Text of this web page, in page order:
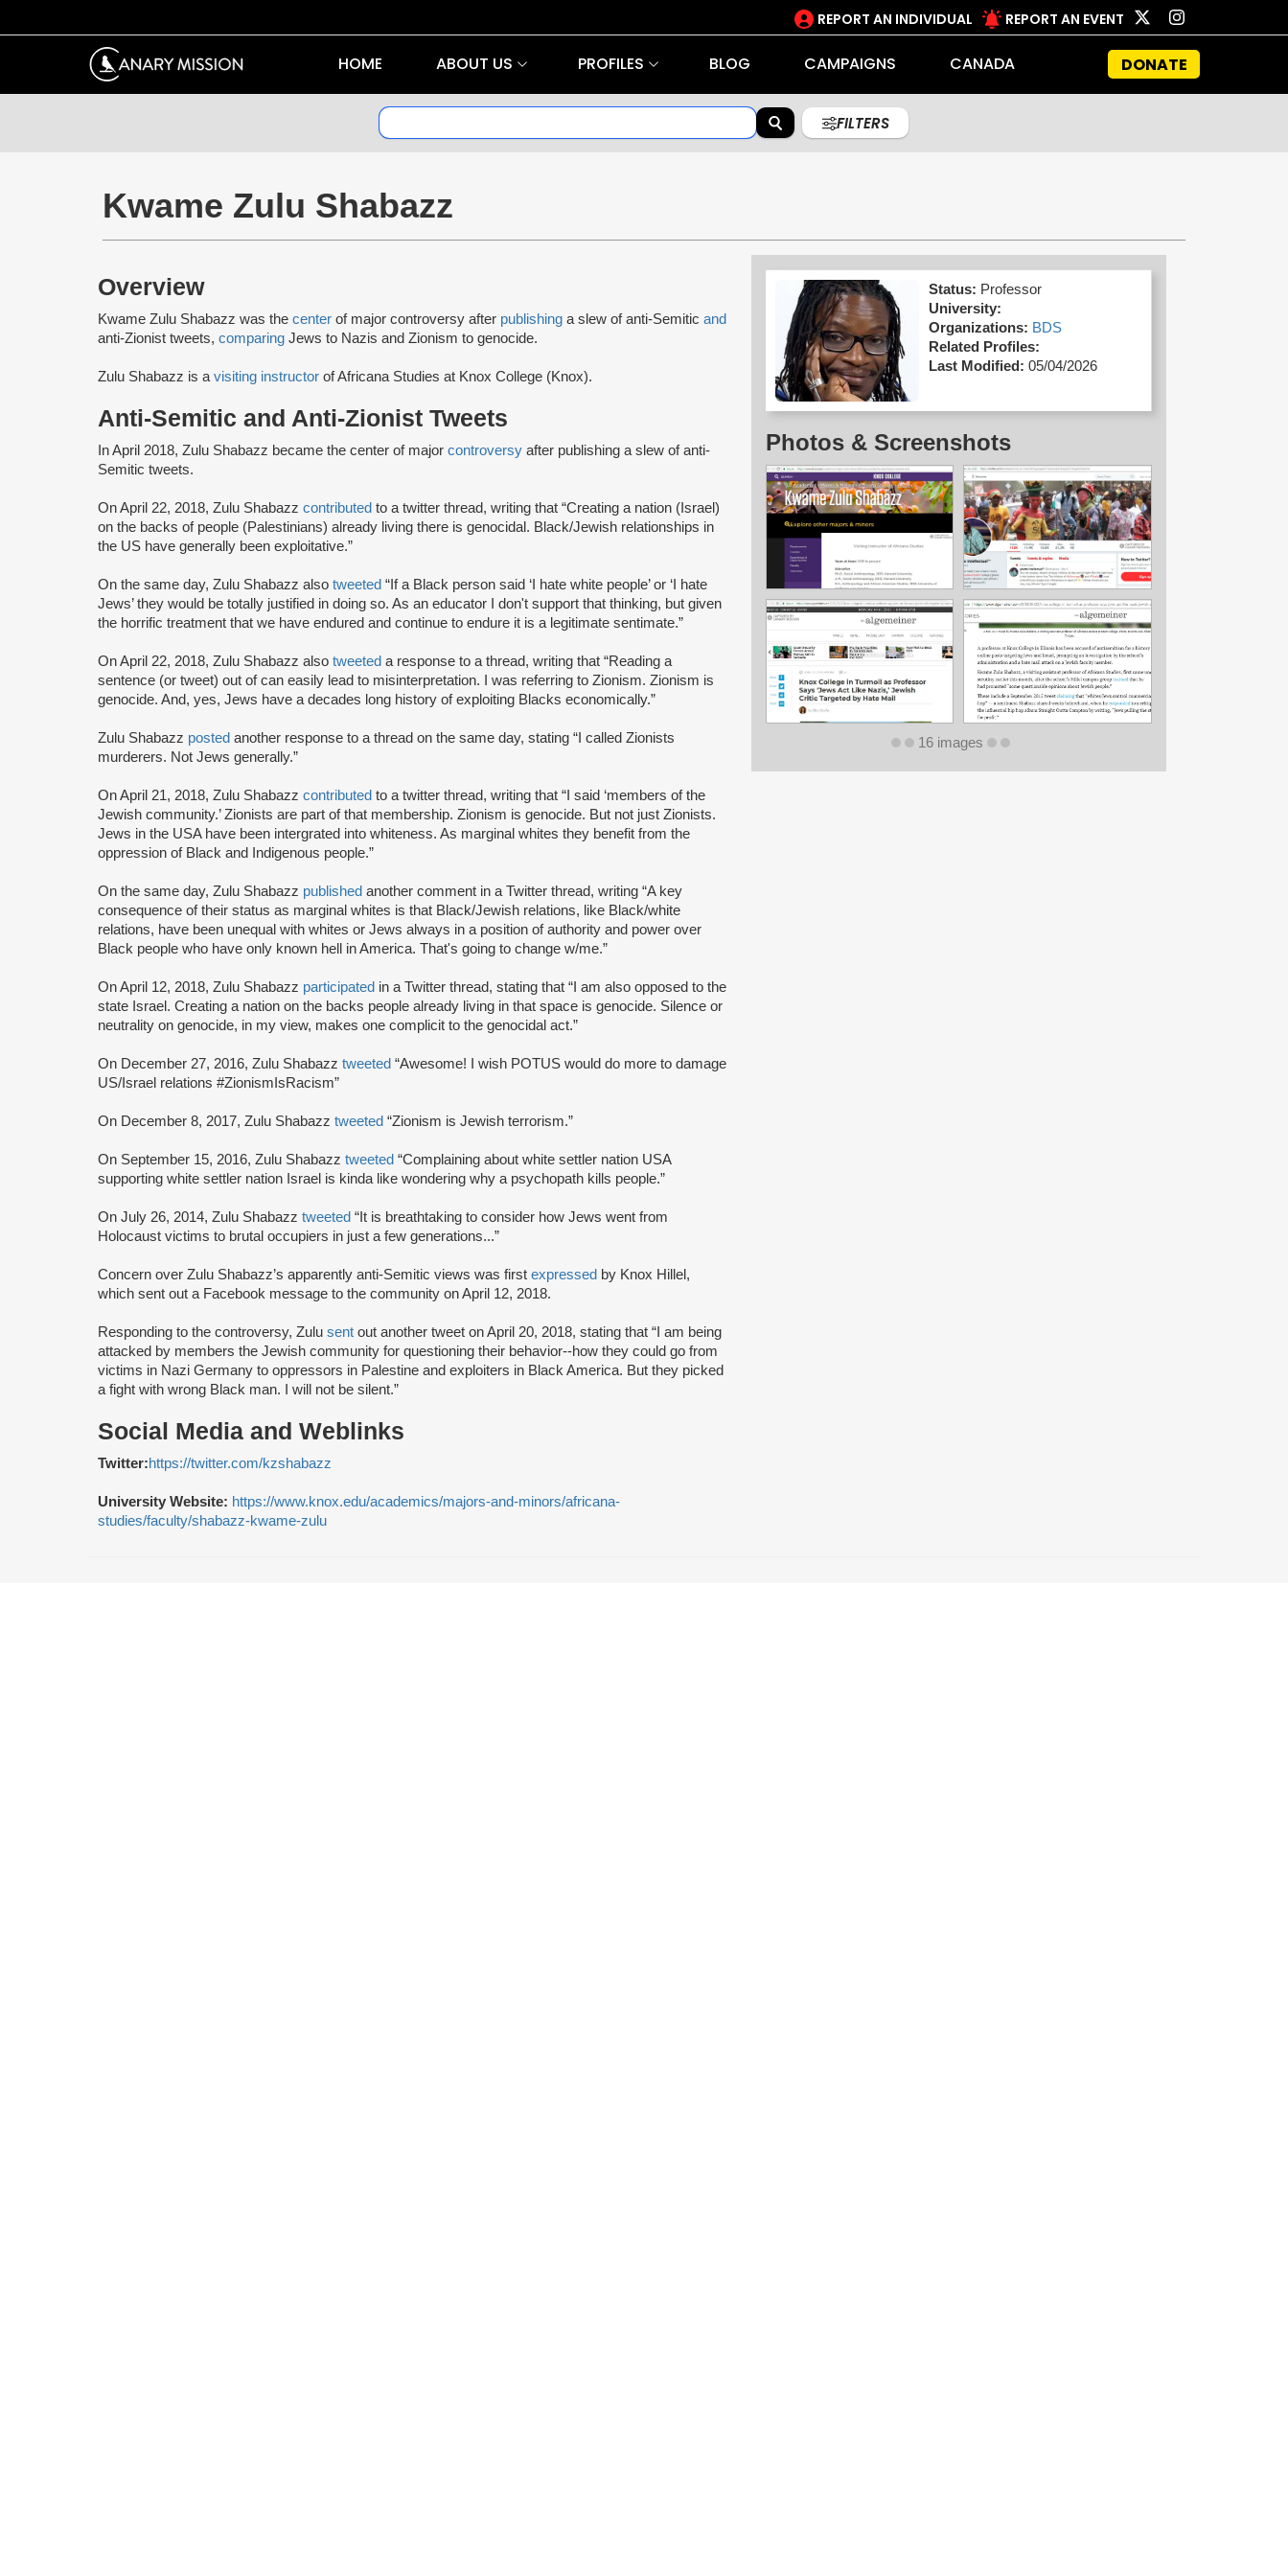
REPORT AN INDIVIDUAL REPORT AN EVENT
HOME ABOUT US PROFILES BLOG CAMPAIGNS CANADA DONATE
FILTERS
Kwame Zulu Shabazz
Overview
Kwame Zulu Shabazz was the center of major controversy after publishing a slew of anti-Semitic and
anti-Zionist tweets, comparing Jews to Nazis and Zionism to genocide.
Zulu Shabazz is a visiting instructor of Africana Studies at Knox College (Knox).
Anti-Semitic and Anti-Zionist Tweets
In April 2018, Zulu Shabazz became the center of major controversy after publishing a slew of anti-
Semitic tweets.
On April 22, 2018, Zulu Shabazz contributed to a twitter thread, writing that “Creating a nation (Israel)
on the backs of people (Palestinians) already living there is genocidal. Black/Jewish relationships in
the US have generally been exploitative.”
On the same day, Zulu Shabazz also tweeted “If a Black person said ‘I hate white people’ or ‘I hate
Jews’ they would be totally justified in doing so. As an educator I don't support that thinking, but given
the horrific treatment that we have endured and continue to endure it is a legitimate sentimate.”
On April 22, 2018, Zulu Shabazz also tweeted a response to a thread, writing that “Reading a
sentence (or tweet) out of can easily lead to misinterpretation. I was referring to Zionism. Zionism is
genocide. And, yes, Jews have a decades long history of exploiting Blacks economically.”
Zulu Shabazz posted another response to a thread on the same day, stating “I called Zionists
murderers. Not Jews generally.”
On April 21, 2018, Zulu Shabazz contributed to a twitter thread, writing that “I said ‘members of the
Jewish community.’ Zionists are part of that membership. Zionism is genocide. But not just Zionists.
Jews in the USA have been intergrated into whiteness. As marginal whites they benefit from the
oppression of Black and Indigenous people.”
On the same day, Zulu Shabazz published another comment in a Twitter thread, writing “A key
consequence of their status as marginal whites is that Black/Jewish relations, like Black/white
relations, have been unequal with whites or Jews always in a position of authority and power over
Black people who have only known hell in America. That's going to change w/me.”
On April 12, 2018, Zulu Shabazz participated in a Twitter thread, stating that “I am also opposed to the
state Israel. Creating a nation on the backs people already living in that space is genocide. Silence or
neutrality on genocide, in my view, makes one complicit to the genocidal act.”
On December 27, 2016, Zulu Shabazz tweeted “Awesome! I wish POTUS would do more to damage
US/Israel relations #ZionismIsRacism”
On December 8, 2017, Zulu Shabazz tweeted “Zionism is Jewish terrorism.”
On September 15, 2016, Zulu Shabazz tweeted “Complaining about white settler nation USA
supporting white settler nation Israel is kinda like wondering why a psychopath kills people.”
On July 26, 2014, Zulu Shabazz tweeted “It is breathtaking to consider how Jews went from
Holocaust victims to brutal occupiers in just a few generations...”
Concern over Zulu Shabazz’s apparently anti-Semitic views was first expressed by Knox Hillel,
which sent out a Facebook message to the community on April 12, 2018.
Responding to the controversy, Zulu sent out another tweet on April 20, 2018, stating that “I am being
attacked by members the Jewish community for questioning their behavior--how they could go from
victims in Nazi Germany to oppressors in Palestine and exploiters in Black America. But they picked
a fight with wrong Black man. I will not be silent.”
Social Media and Weblinks
Twitter:https://twitter.com/kzshabazz
University Website: https://www.knox.edu/academics/majors-and-minors/africana-
studies/faculty/shabazz-kwame-zulu
Status: Professor
University:
Organizations: BDS
Related Profiles:
Last Modified: 05/04/2026
Photos & Screenshots
16 images